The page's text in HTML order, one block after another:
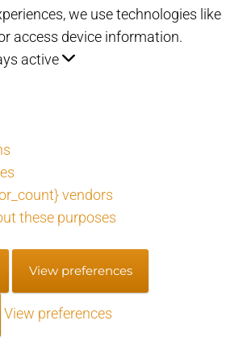
we use technologies like
access device information.
active
vendors
these purposes
View preferences
View preferences